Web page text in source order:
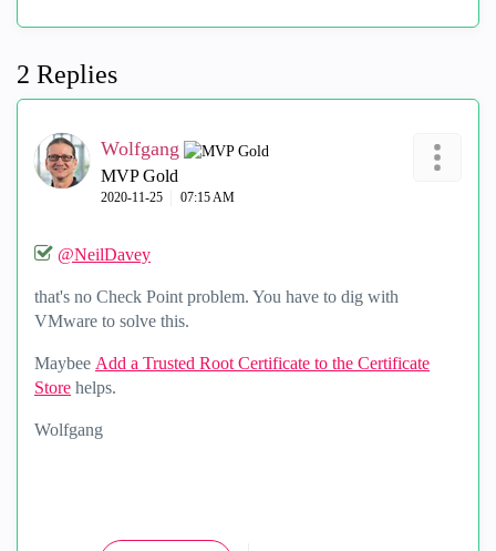
2 Replies
Wolfgang
MVP Gold
‎2020-11-25 07:15 AM
@NeilDavey
that's no Check Point problem. You have to dig with
VMware to solve this.
Maybee Add a Trusted Root Certificate to the Certificate
Store helps.
Wolfgang